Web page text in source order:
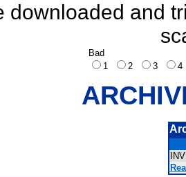
downloaded and
Bad
1
2 3